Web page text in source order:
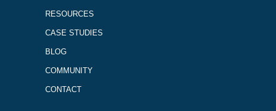
RESOURCES
CASE STUDIES
BLOG
COMMUNITY
CONTACT